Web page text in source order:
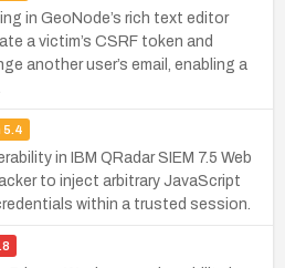
in GeoNode’s rich text editor
a victim’s CSRF token and
another user’s email, enabling a
5.4
in IBM QRadar SIEM 7.5 Web
to inject arbitrary JavaScript
within a trusted session.